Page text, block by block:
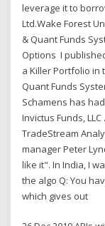
leverage it to
Ltd.Wake Forest
& Quant Funds
Options I
a Killer Portfolio in
Quant Funds
Schamens has
Invictus Funds,
TradeStream
manager Peter
like it". In India, I
the algo Q: You
which gives out